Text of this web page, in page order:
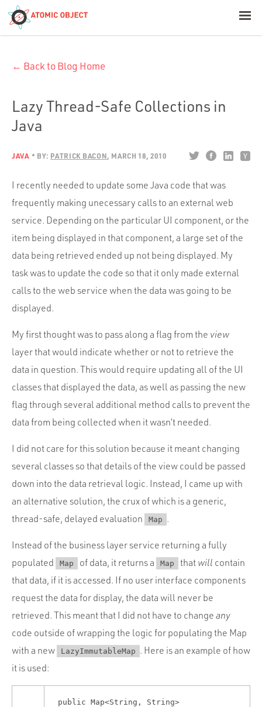
Build with AI
Platforms
Industries
Portfolio
Team
Contact
← Back to Blog Home
Lazy Thread-Safe Collections in
Java
JAVA BY: PATRICK BACON MARCH 18, 2010
I recently needed to update some Java code that was
frequently making unecessary calls to an external web
service. Depending on the particular UI component, or the
item being displayed in that component, a large set of the
data being retrieved ended up not being displayed. My
task was to update the code so that it only made external
calls to the web service when the data was going to be
displayed.
My first thought was to pass along a flag from the view
layer that would indicate whether or not to retrieve the
data in question. This would require updating all of the UI
classes that displayed the data, as well as passing the new
flag through several additional method calls to prevent the
data from being collected when it wasn’t needed.
I did not care for this solution because it meant changing
several classes so that details of the view could be passed
down into the data retrieval logic. Instead, I came up with
an alternative solution, the crux of which is a generic,
thread-safe, delayed evaluation
Map .
Instead of the business layer service returning a fully
populated
Map of data, it returns a Map that will contain
that data, if it is accessed. If no user interface components
request the data for display, the data will never be
retrieved. This meant that I did not have to change any
code outside of wrapping the logic for populating the Map
with a new
LazyImmutableMap . Here is an example of how
it is used:
public Map<String, String>